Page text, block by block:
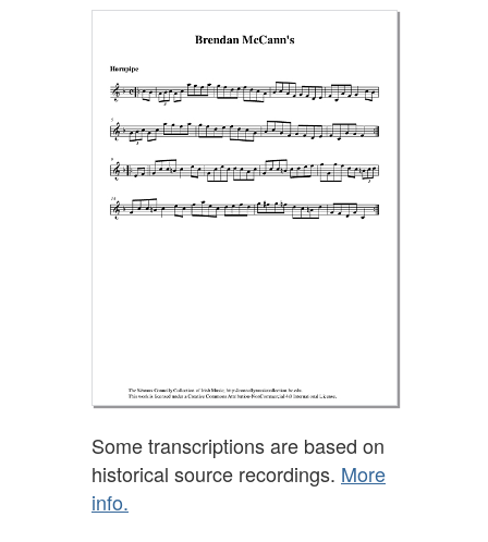
Some transcriptions are based on
historical source recordings. More
info.